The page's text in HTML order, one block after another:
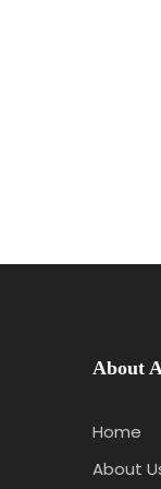
About
Home
About